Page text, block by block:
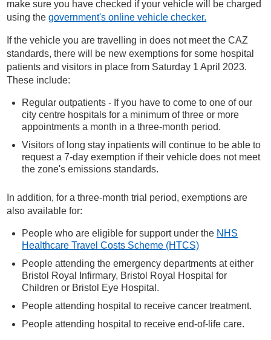
make sure you have checked if your vehicle will be charged
using the government's online vehicle checker.
If the vehicle you are travelling in does not meet the CAZ
standards, there will be new exemptions for some hospital
patients and visitors in place from Saturday 1 April 2023.
These include:
Regular outpatients - If you have to come to one of our
city centre hospitals for a minimum of three or more
appointments a month in a three-month period.
Visitors of long stay inpatients will continue to be able to
request a 7-day exemption if their vehicle does not meet
the zone's emissions standards.
In addition, for a three-month trial period, exemptions are
also available for:
People who are eligible for support under the NHS
Healthcare Travel Costs Scheme (HTCS)
People attending the emergency departments at either
Bristol Royal Infirmary, Bristol Royal Hospital for
Children or Bristol Eye Hospital.
People attending hospital to receive cancer treatment.
People attending hospital to receive end-of-life care.